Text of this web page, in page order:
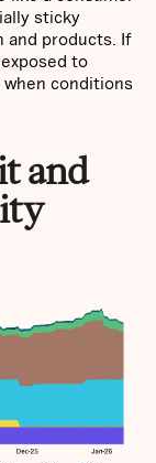
sticky
and products. If
to
conditions
and